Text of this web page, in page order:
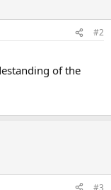
#2
of the
#3